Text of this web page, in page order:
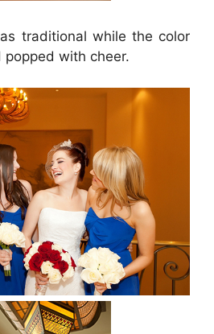
traditional while the color
with cheer.